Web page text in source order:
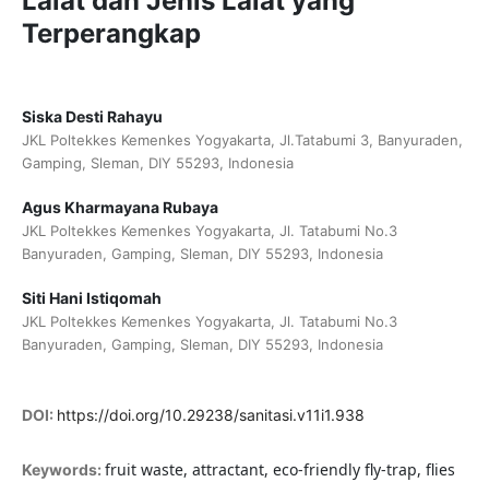
Terperangkap
Siska Desti Rahayu
JKL Poltekkes Kemenkes Yogyakarta, Jl.Tatabumi 3, Banyuraden,
Gamping, Sleman, DIY 55293, Indonesia
Agus Kharmayana Rubaya
JKL Poltekkes Kemenkes Yogyakarta, Jl. Tatabumi No.3
Banyuraden, Gamping, Sleman, DIY 55293, Indonesia
Siti Hani Istiqomah
JKL Poltekkes Kemenkes Yogyakarta, Jl. Tatabumi No.3
Banyuraden, Gamping, Sleman, DIY 55293, Indonesia
DOI: https://doi.org/10.29238/sanitasi.v11i1.938
Keywords: fruit waste, attractant, eco-friendly fly-trap, flies